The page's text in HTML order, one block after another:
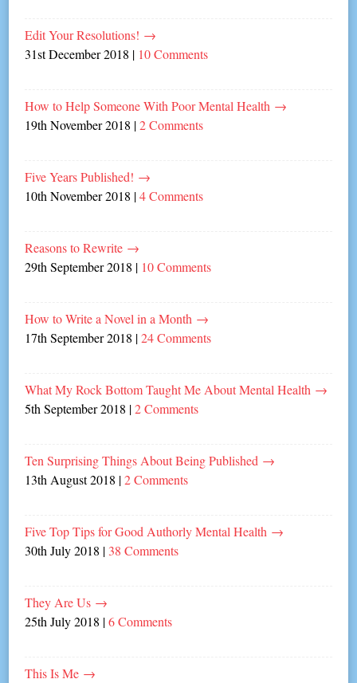
Edit Your Resolutions! →
31st December 2018 | 10 Comments
How to Help Someone With Poor Mental Health →
19th November 2018 |2 Comments
Five Years Published! →
10th November 2018 |4 Comments
Reasons to Rewrite →
29th September 2018 | 10 Comments
How to Write a Novel in a Month →
17th September 2018 |24 Comments
What My Rock Bottom Taught Me About Mental Health →
5th September 2018 |2 Comments
Ten Surprising Things About Being Published →
13th August 2018 |2 Comments
Five Top Tips for Good Authorly Mental Health →
30th July 2018 | 38 Comments
They Are Us →
25th July 2018 |6 Comments
This Is Me →